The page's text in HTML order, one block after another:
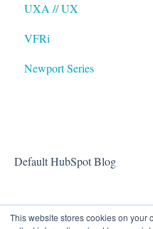
This website stores cookies on your
EAWPilot
UXA // UX
VFRi
Newport Series
Default HubSpot Blog